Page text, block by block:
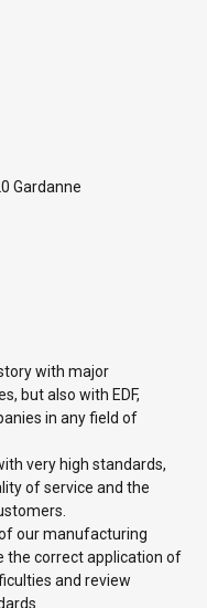
Gardanne
with major
but also with EDF,
in any field of
very high standards,
of service and the
our manufacturing
the correct application of
and review